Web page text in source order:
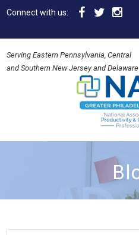
Connect with us:
Serving Eastern Pennsylvania, Central
and Southern New Jersey and Delaware